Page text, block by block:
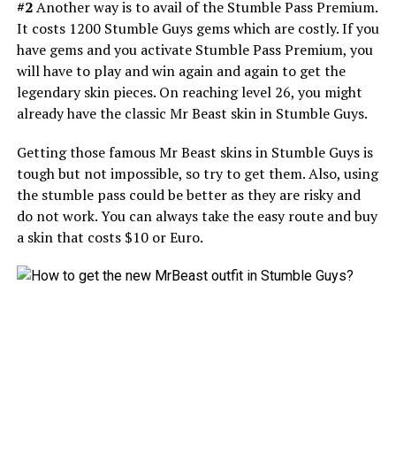
#2Another way is to avail of the Stumble Pass Premium.
It costs 1200 Stumble Guys gems which are costly. If you
have gems and you activate Stumble Pass Premium, you
will have to play and win again and again to get the
legendary skin pieces. On reaching level 26, you might
already have the classic Mr Beast skin in Stumble Guys.
Getting those famous Mr Beast skins in Stumble Guys is
tough but not impossible, so try to get them. Also, using
the stumble pass could be better as they are risky and
do not work. You can always take the easy route and buy
a skin that costs $10 or Euro.